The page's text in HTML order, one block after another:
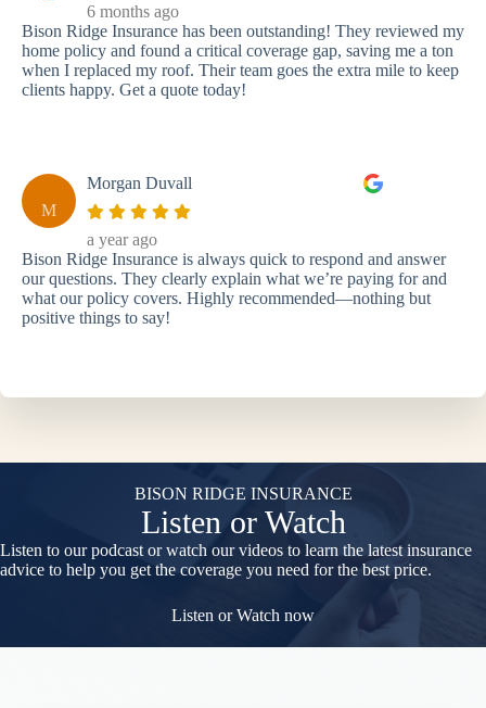
6 months ago
Bison Ridge Insurance has been outstanding! They reviewed my
home policy and found a critical coverage gap, saving me a ton
when I replaced my roof. Their team goes the extra mile to keep
clients happy. Get a quote today!
M
Morgan Duvall
a year ago
Bison Ridge Insurance is always quick to respond and answer
our questions. They clearly explain what we’re paying for and
what our policy covers. Highly recommended—nothing but
positive things to say!
BISON RIDGE INSURANCE
Listen or Watch
Listen to our podcast or watch our videos to learn the latest insurance
advice to help you get the coverage you need for the best price.
Listen or Watch now